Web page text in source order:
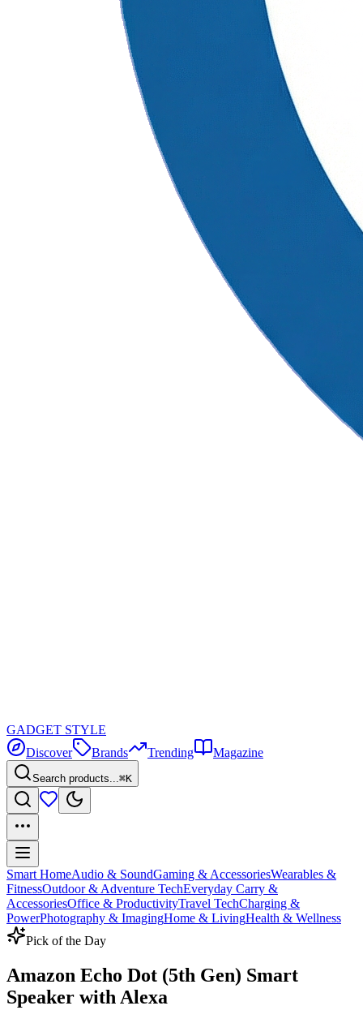
GADGET STYLE
Discover
Brands Trending Magazine
Search products...⌘K
Smart HomeAudio & SoundGaming & AccessoriesWearables &
FitnessOutdoor & Adventure TechEveryday Carry &
AccessoriesOffice & ProductivityTravel TechCharging &
PowerPhotography & ImagingHome & LivingHealth & Wellness
Pick of the Day
Amazon Echo Dot (5th Gen) Smart
Speaker with Alexa